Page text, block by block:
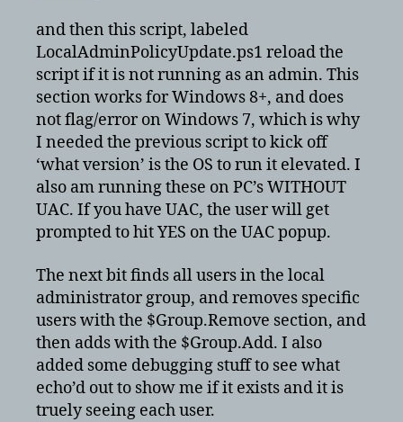
and then this script, labeled
LocalAdminPolicyUpdate.ps1 reload the
script if it is not running as an admin. This
section works for Windows 8+, and does
not flag/error on Windows 7, which is why
I needed the previous script to kick off
‘what version’ is the OS to run it elevated. I
also am running these on PC’s WITHOUT
UAC. If you have UAC, the user will get
prompted to hit YES on the UAC popup.
The next bit finds all users in the local
administrator group, and removes specific
users with the $Group.Remove section, and
then adds with the $Group.Add. I also
added some debugging stuff to see what
echo’d out to show me if it exists and it is
truely seeing each user.